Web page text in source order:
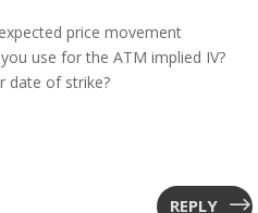
price movement
use for the ATM implied IV?
date of strike?
REPLY